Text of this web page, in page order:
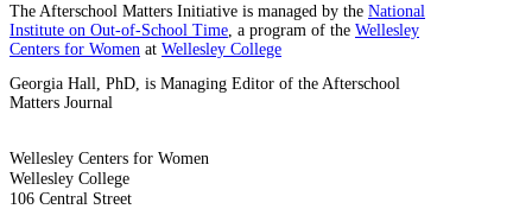
The Afterschool Matters Initiative is managed by the National
Institute on Out-of-School Time , a program of the Wellesley
Centers for Women at Wellesley College
Georgia Hall, PhD, is Managing Editor of the Afterschool
Matters Journal
Wellesley Centers for Women
Wellesley College
106 Central Street